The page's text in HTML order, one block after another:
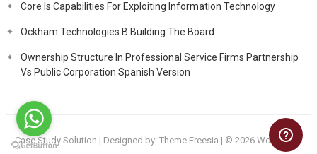
Core Is Capabilities For Exploiting Information Technology
Ockham Technologies B Building The Board
Ownership Structure In Professional Service Firms Partnership
Vs Public Corporation Spanish Version
Case Study Solution | Designed by: Theme Freesia | © 2026 WordPress